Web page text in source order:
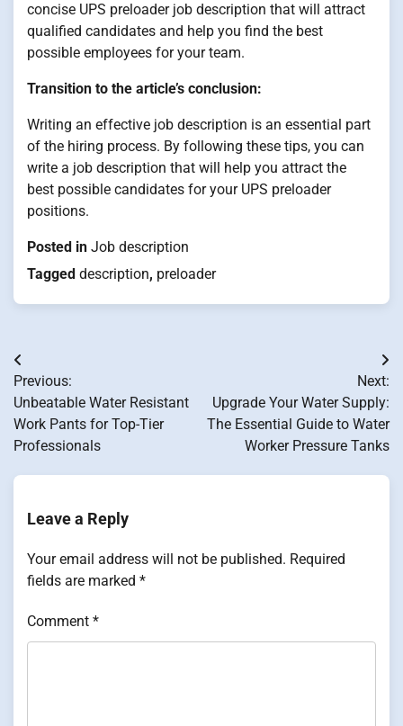
concise UPS preloader job description that will attract
qualified candidates and help you find the best
possible employees for your team.
Transition to the article’s conclusion:
Writing an effective job description is an essential part
of the hiring process. By following these tips, you can
write a job description that will help you attract the
best possible candidates for your UPS preloader
positions.
Posted in Job description
Tagged description, preloader
Post
navigation
Previous:
Unbeatable Water Resistant
Work Pants for Top-Tier
Professionals
Next:
Upgrade Your Water Supply:
The Essential Guide to Water
Worker Pressure Tanks
Leave a Reply
Your email address will not be published. Required
fields are marked *
Comment *